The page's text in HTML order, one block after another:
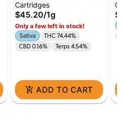
Crack | 1g cart Sativa
Cartridges
$45.20/1g
Only a few left in stock!
Sativa
THC 74.44%
CBD 0.16%
Terps 4.54%
ADD TO CART